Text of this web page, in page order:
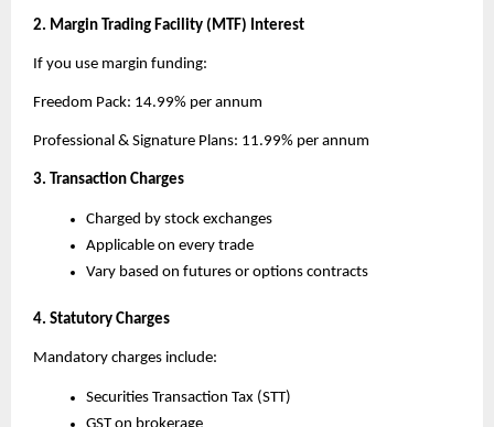
2. Margin Trading Facility (MTF) Interest
If you use margin funding:
Freedom Pack: 14.99% per annum
Professional & Signature Plans: 11.99% per annum
3. Transaction Charges
Charged by stock exchanges
Applicable on every trade
Vary based on futures or options contracts
4. Statutory Charges
Mandatory charges include:
Securities Transaction Tax (STT)